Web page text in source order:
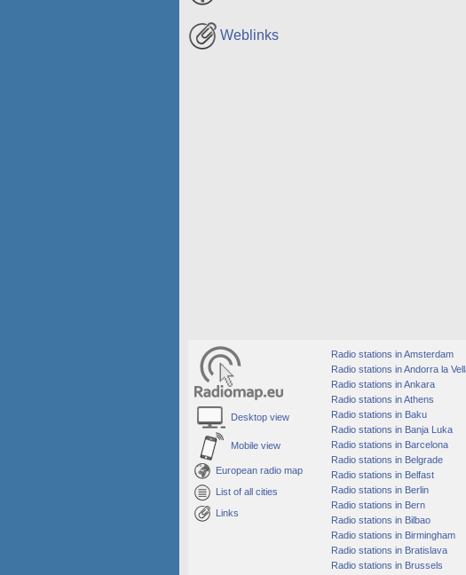
Weblinks
Desktop view
Mobile view
European radio map
List of all cities
Links
Radio stations in Amsterdam
Radio stations in Andorra la
Radio stations in Ankara
Radio stations in Athens
Radio stations in Baku
Radio stations in Banja Luka
Radio stations in Barcelona
Radio stations in Belgrade
Radio stations in Belfast
Radio stations in Berlin
Radio stations in Bern
Radio stations in Bilbao
Radio stations in Birmingham
Radio stations in Bratislava
Radio stations in Brussels